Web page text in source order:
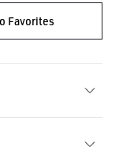
Favorites